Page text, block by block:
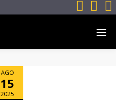
  
AGO
15
2025